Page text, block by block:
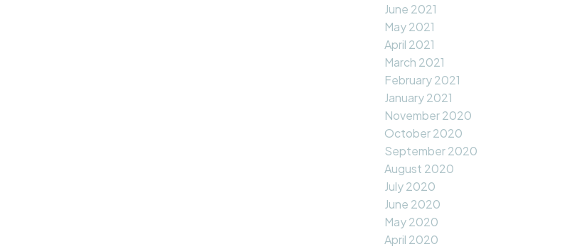
June 2021
May 2021
April 2021
March 2021
February 2021
January 2021
November 2020
October 2020
September 2020
August 2020
July 2020
June 2020
May 2020
April 2020